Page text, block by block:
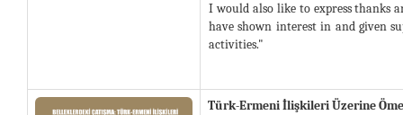
I would also like to express thanks
have shown interest in and given
activities."
Türk-Ermeni İlişkileri Üzerine